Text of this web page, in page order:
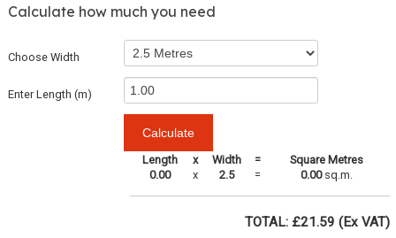
Calculate how much you need
Choose Width
Enter Length (m)
Length x Width =
Square Metres
0.00
x 2.5 = 0.00sq.m.
TOTAL: £21.59 (Ex VAT)